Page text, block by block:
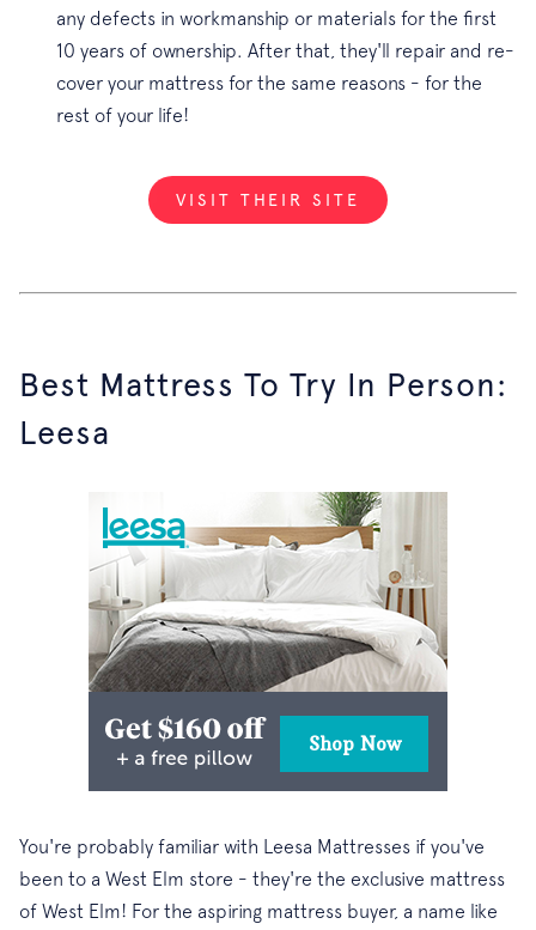
any defects in workmanship or materials for the first
10 years of ownership. After that, they'll repair and re-
cover your mattress for the same reasons - for the
rest of your life!
VISIT THEIR SITE
Best Mattress To Try In Person:
Leesa
You're probably familiar with Leesa Mattresses if you've
been to a West Elm store - they're the exclusive mattress
of West Elm! For the aspiring mattress buyer, a name like